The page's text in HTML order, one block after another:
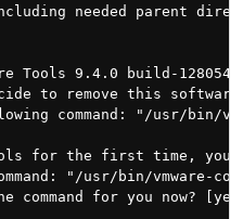
needed parent
Tools 9.4.0 build-
to remove this
command: "/usr/bin/
for the first time,
"/usr/bin/vmware-
command for you now?